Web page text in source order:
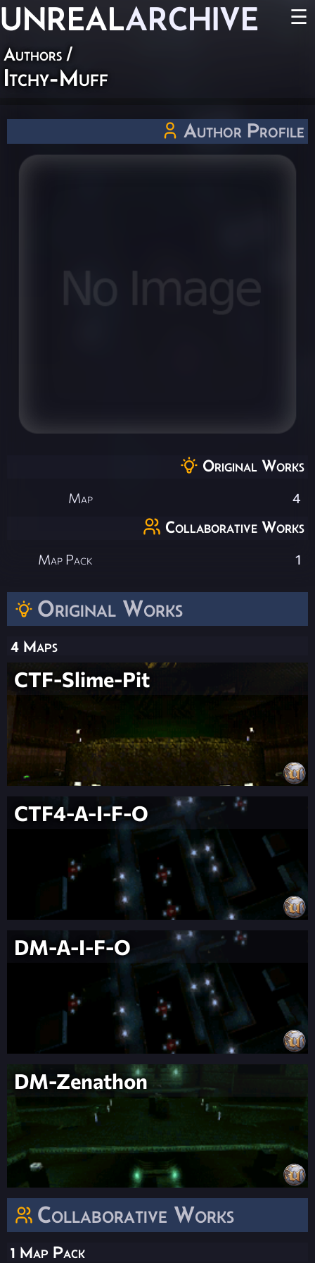
UNREALARCHIVE ☰
Authors /
Itchy-Muff
Original Works
4 Maps
CTF-Slime-Pit
CTF4-A-I-F-O
DM-A-I-F-O
DM-Zenathon
Collaborative Works
1 Map Pack
Author Profile
Original Works
Map 4
Collaborative Works
Map Pack 1